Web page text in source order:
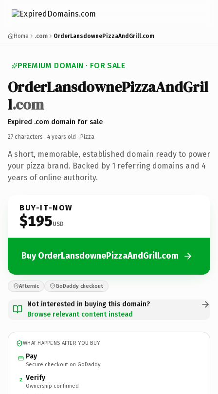
Home .com OrderLansdownePizzaAndGrill.com
PREMIUM DOMAIN · FOR SALE
OrderLansdownePizzaAndGril
l.com
Expired .com domain for sale
27 characters · 4 years old · Pizza
A short, memorable, established domain ready to power
your pizza brand. Backed by 1 referring domains and 4
years of online authority.
BUY-IT-NOW
$195USD
Buy OrderLansdownePizzaAndGrill.com
Afternic GoDaddy checkout
Not interested in buying this domain?
Browse relevant content instead
WHAT HAPPENS AFTER YOU BUY
Pay
Secure checkout on GoDaddy
2 Verify
Ownership confirmed